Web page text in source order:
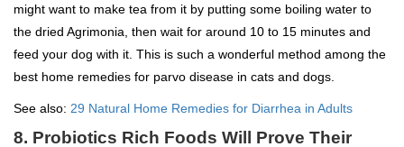
might want to make tea from it by putting some boiling water to
the dried Agrimonia, then wait for around 10 to 15 minutes and
feed your dog with it. This is such a wonderful method among the
best home remedies for parvo disease in cats and dogs.
See also: 29 Natural Home Remedies for Diarrhea in Adults
8. Probiotics Rich Foods Will Prove Their